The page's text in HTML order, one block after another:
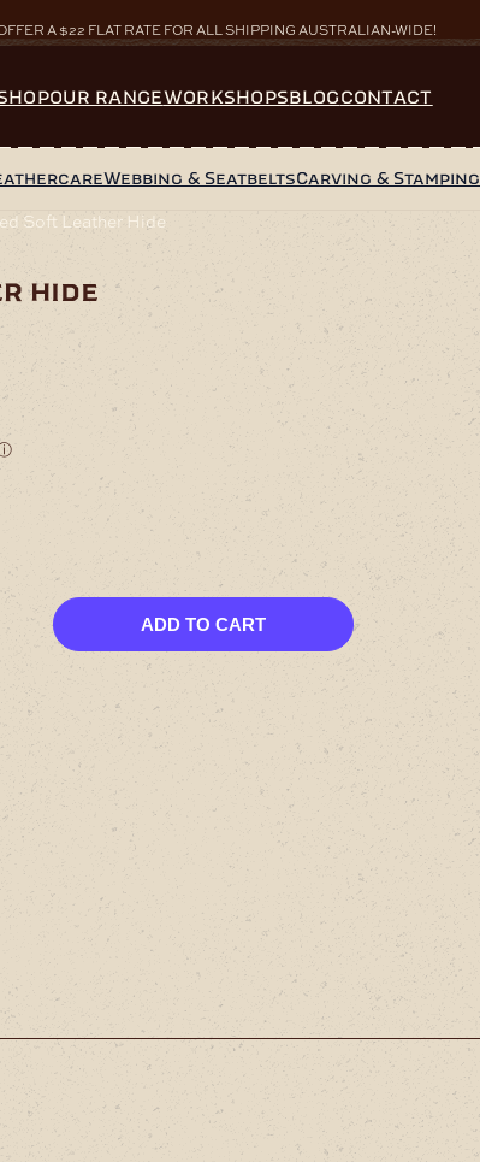
A $22 FLAT RATE FOR ALL SHIPPING AUSTRALIAN-WIDE!
OUR RANGEWORKSHOPSBLOGCONTACT
Webbing & SeatbeltsCarving & Stamping
Soft Leather Hide
hide
ADD TO CART